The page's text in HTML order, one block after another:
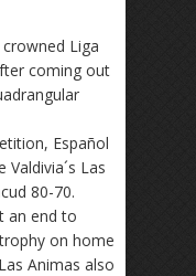
Liga
coming out
Español
Las
80-70.
an end to
on home
Animas also